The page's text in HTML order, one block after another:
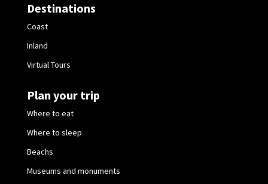
Destinations
Coast
Inland
Virtual Tours
Plan your trip
Where to eat
Where to sleep
Beachs
Museums and monuments